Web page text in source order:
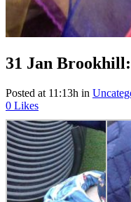
31 Jan Brookhill:
Posted at 11:13h in
0 Likes